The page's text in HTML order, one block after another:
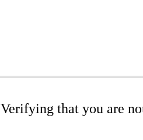
Verifying that you are